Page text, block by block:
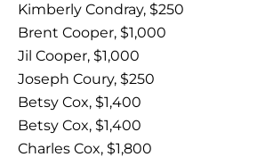
Kimberly Condray, $250
Brent Cooper, $1,000
Jil Cooper, $1,000
Joseph Coury, $250
Betsy Cox, $1,400
Betsy Cox, $1,400
Charles Cox, $1,800